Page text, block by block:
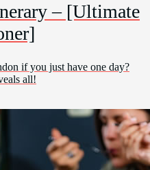
– [Ultimate
if you just have one day?
all!